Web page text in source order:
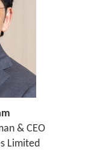
& CEO
Limited